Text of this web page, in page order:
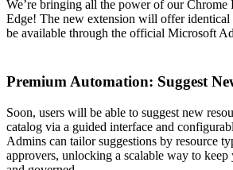
We’re bringing all the power of our
Edge! The new extension will offer
be available through the official Microsoft
Premium Automation: Suggest
Soon, users will be able to suggest new
catalog via a guided interface and
Admins can tailor suggestions by resource
approvers, unlocking a scalable way to